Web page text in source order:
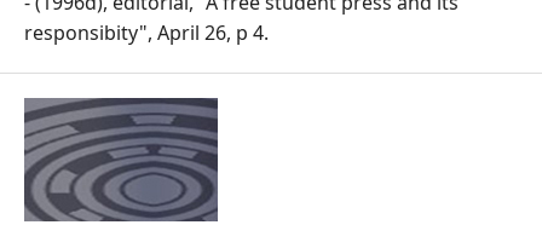
responsibity", April 26, p 4.